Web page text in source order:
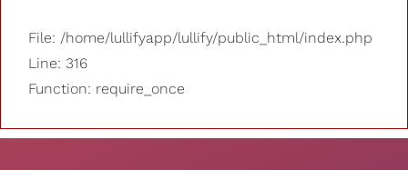
File: /home/lullifyapp/lullify/public_html/index.php
Line: 316
Function: require_once